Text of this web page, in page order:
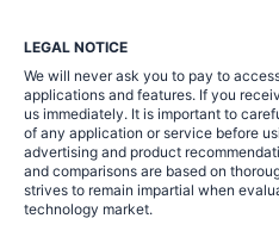
LEGAL NOTICE
We will never ask you to pay to
applications and features. If you
us immediately. It is important to
of any application or service before
advertising and product
and comparisons are based on
strives to remain impartial when
technology market.